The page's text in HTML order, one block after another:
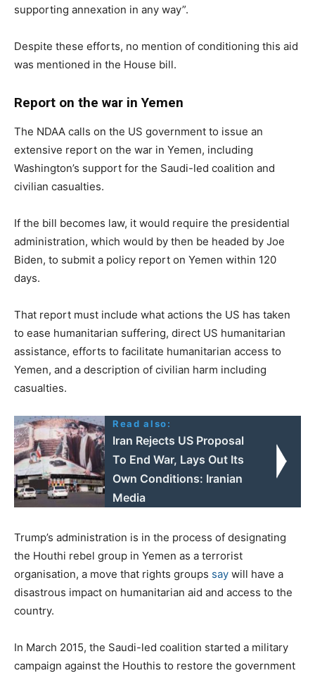
supporting annexation in any way”.
Despite these efforts, no mention of conditioning this aid
was mentioned in the House bill.
Report on the war in Yemen
The NDAA calls on the US government to issue an
extensive report on the war in Yemen, including
Washington’s support for the Saudi-led coalition and
civilian casualties.
If the bill becomes law, it would require the presidential
administration, which would by then be headed by Joe
Biden, to submit a policy report on Yemen within 120
days.
That report must include what actions the US has taken
to ease humanitarian suffering, direct US humanitarian
assistance, efforts to facilitate humanitarian access to
Yemen, and a description of civilian harm including
casualties.
Read also:
Iran Rejects US Proposal
To End War, Lays Out Its
Own Conditions: Iranian
Media
Trump’s administration is in the process of designating
the Houthi rebel group in Yemen as a terrorist
organisation, a move that rights groups say will have a
disastrous impact on humanitarian aid and access to the
country.
In March 2015, the Saudi-led coalition started a military
campaign against the Houthis to restore the government